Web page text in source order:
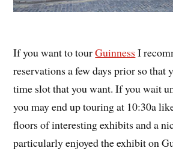
If you want to tourGuinness I
reservations a few days prior so that
time slot that you want. If you wait
you may end up touring at 10:30a
floors of interesting exhibits and a
particularly enjoyed the exhibit on